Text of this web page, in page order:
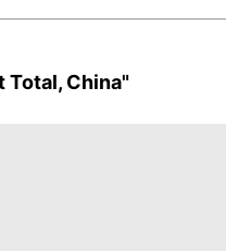
Total, China"